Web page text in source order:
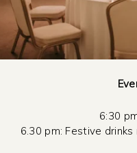
6:30
6.30 pm: Festive